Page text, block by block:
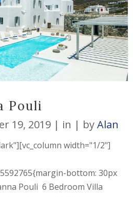
Pouli
19, 2019 in byAlan
width="1/2"]
bottom: 30px
Pouli 6 Bedroom Villa